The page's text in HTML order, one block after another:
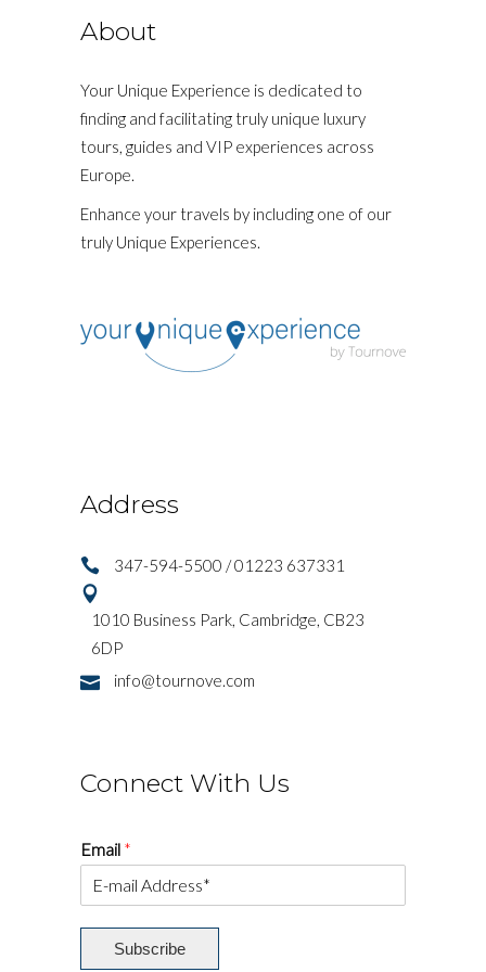
About
Your Unique Experience is dedicated to
finding and facilitating truly unique luxury
tours, guides and VIP experiences across
Europe.
Enhance your travels by including one of our
truly Unique Experiences.
Address
347-594-5500 / 01223 637331
1010 Business Park, Cambridge, CB23
6DP
info@tournove.com
Connect With Us
Email *
Subscribe